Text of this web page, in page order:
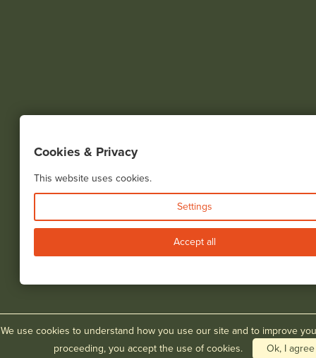
We use cookies to understand how you use our site and to improve
proceeding, you accept the use of cookies.
Ok, I agree
Cookies & Privacy
This website uses cookies.
Settings
Accept all